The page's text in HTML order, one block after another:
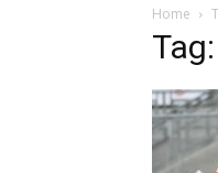
Home